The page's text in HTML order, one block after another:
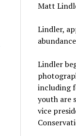
Matt
Lindler,
Lindler
including
youth are
vice